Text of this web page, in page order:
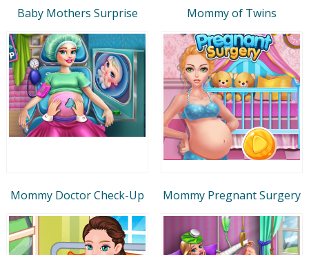
Baby Mothers Surprise Mommy of Twins
Mommy Doctor Check-Up Mommy Pregnant Surgery